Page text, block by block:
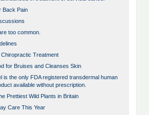
Back Pain
too common.
Treatment
for Bruises and Cleanses Skin
is the only FDA registered transdermal human
available without prescription.
Prettiest Wild Plants in Britain
Care This Year